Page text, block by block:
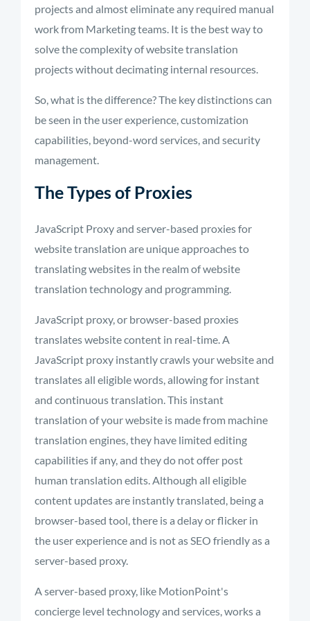
projects and almost eliminate any required manual
work from Marketing teams. It is the best way to
solve the complexity of website translation
projects without decimating internal resources.
So, what is the difference? The key distinctions can
be seen in the user experience, customization
capabilities, beyond-word services, and security
management.
The Types of Proxies
JavaScript Proxy and server-based proxies for
website translation are unique approaches to
translating websites in the realm of website
translation technology and programming.
JavaScript proxy, or browser-based proxies
translates website content in real-time. A
JavaScript proxy instantly crawls your website and
translates all eligible words, allowing for instant
and continuous translation. This instant
translation of your website is made from machine
translation engines, they have limited editing
capabilities if any, and they do not offer post
human translation edits. Although all eligible
content updates are instantly translated, being a
browser-based tool, there is a delay or flicker in
the user experience and is not as SEO friendly as a
server-based proxy.
A server-based proxy, like MotionPoint's
concierge level technology and services, works a